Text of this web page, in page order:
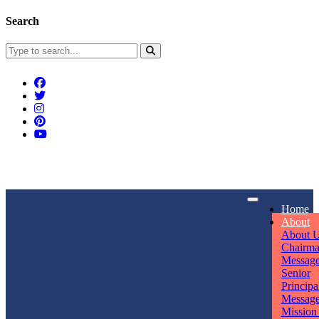
Search
Home
About
About
Senior